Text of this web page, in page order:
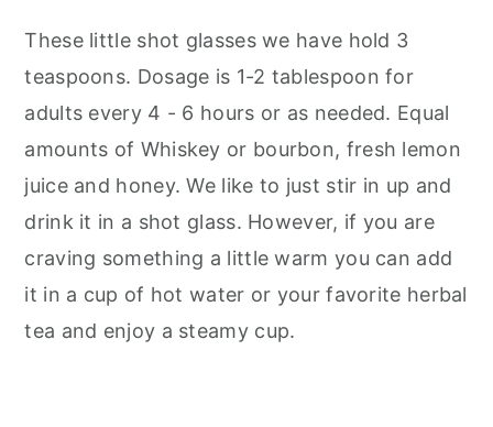
These little shot glasses we have hold 3
teaspoons. Dosage is 1-2 tablespoon for
adults every 4 - 6 hours or as needed. Equal
amounts of Whiskey or bourbon, fresh lemon
juice and honey. We like to just stir in up and
drink it in a shot glass. However, if you are
craving something a little warm you can add
it in a cup of hot water or your favorite herbal
tea and enjoy a steamy cup.